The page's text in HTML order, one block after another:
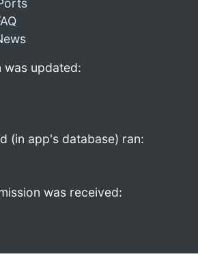
was updated:
(in app's database) ran:
was received: